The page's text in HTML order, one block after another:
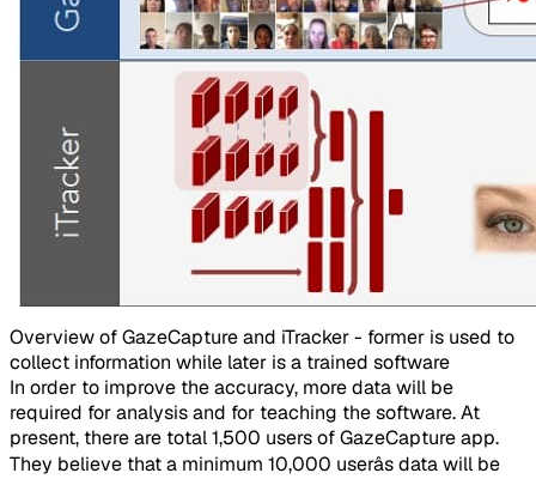
Overview of GazeCapture and iTracker - former is used to
collect information while later is a trained software​
In order to improve the accuracy, more data will be
required for analysis and for teaching the software. At
present, there are total 1,500 users of GazeCapture app.
They believe that a minimum 10,000 userâs data will be